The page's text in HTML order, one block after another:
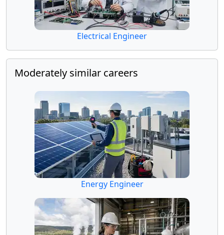
Electrical Engineer
Moderately similar careers
Energy Engineer